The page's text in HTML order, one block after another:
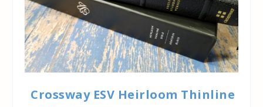
Crossway ESV Heirloom Thinline